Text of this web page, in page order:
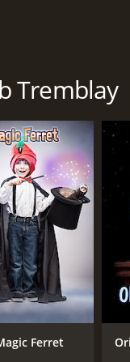
Tremblay
Ferret